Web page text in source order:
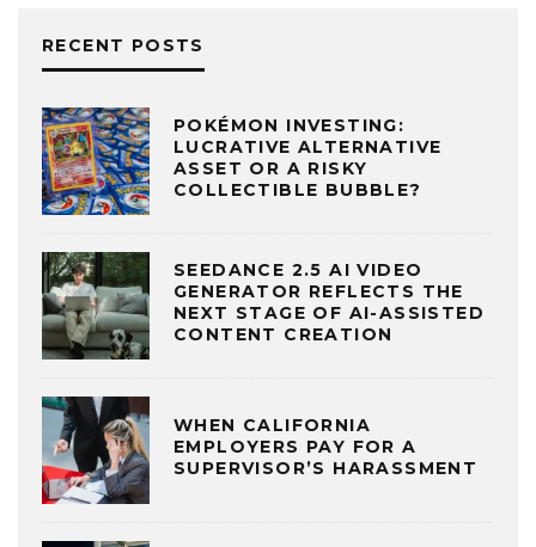
RECENT POSTS
POKÉMON INVESTING:
LUCRATIVE ALTERNATIVE
ASSET OR A RISKY
COLLECTIBLE BUBBLE?
SEEDANCE 2.5 AI VIDEO
GENERATOR REFLECTS THE
NEXT STAGE OF AI-ASSISTED
CONTENT CREATION
WHEN CALIFORNIA
EMPLOYERS PAY FOR A
SUPERVISOR’S HARASSMENT